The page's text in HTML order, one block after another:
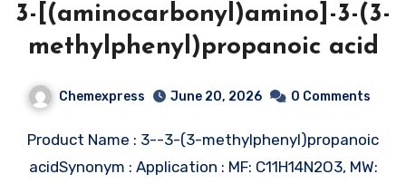
3-[(aminocarbonyl)amino]-3-(3-
methylphenyl)propanoic acid
Chemexpress June 20, 2026 0 Comments
Product Name : 3--3-(3-methylphenyl)propanoic
acidSynonym : Application : MF: C11H14N2O3, MW: